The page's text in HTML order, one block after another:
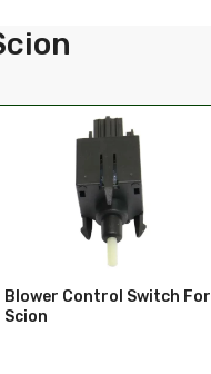
Blower Control Switch For
Scion